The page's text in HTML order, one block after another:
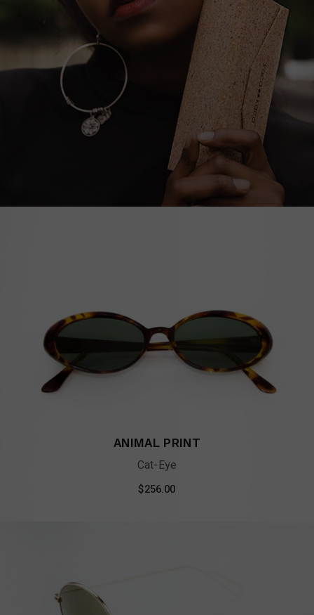
ANIMAL PRINT
Cat-Eye
$256.00